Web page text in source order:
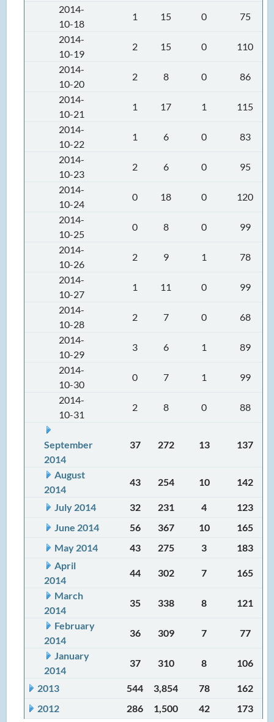
2014-
10-18
1 15 0
75
2014-
10-19
2 15 0
110
2014-
10-20
2 8 0
86
2014-
10-21
1 17 1
115
2014-
10-22
1 6 0
83
2014-
10-23
2 6 0
95
2014-
10-24
0 18 0
120
2014-
10-25
0 8 0
99
2014-
10-26
2 9 1
78
2014-
10-27
1 11 0
99
2014-
10-28
2 7 0
68
2014-
10-29
3 6 1
89
2014-
10-30
0 7 1
99
2014-
10-31
2 8 0 88
September
2014
37 272 13 137
August
2014
43 254 10 142
July 2014 32 231 4
123
June 2014
56 367 10
165
May 2014
43 275 3
183
April
2014
44 302 7
165
March
2014
35 338 8
121
February
2014
36 309 7
77
January
2014
37 310 8 106
2013 544 3,854 78
162
2012
286 1,500 42 173